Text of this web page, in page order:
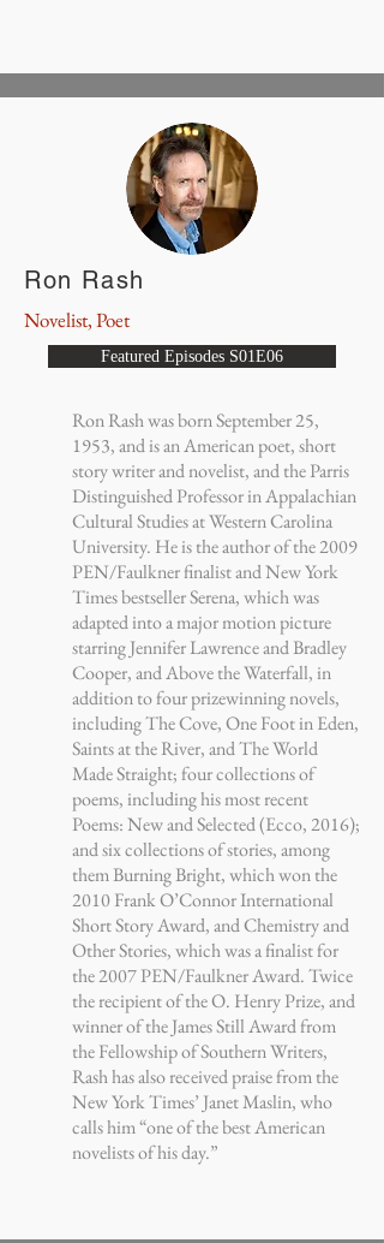
Ron Rash was born September 25,
1953, and is an American poet, short
story writer and novelist, and the Parris
Distinguished Professor in Appalachian
Cultural Studies at Western Carolina
University. He is the author of the 2009
PEN/Faulkner finalist and New York
Times bestseller Serena, which was
adapted into a major motion picture
starring Jennifer Lawrence and Bradley
Cooper, and Above the Waterfall, in
addition to four prizewinning novels,
including The Cove, One Foot in Eden,
Saints at the River, and The World
Made Straight; four collections of
poems, including his most recent
Poems: New and Selected (Ecco, 2016);
and six collections of stories, among
them Burning Bright, which won the
2010 Frank O’Connor International
Short Story Award, and Chemistry and
Other Stories, which was a finalist for
the 2007 PEN/Faulkner Award. Twice
the recipient of the O. Henry Prize, and
winner of the James Still Award from
the Fellowship of Southern Writers,
Rash has also received praise from the
New York Times’ Janet Maslin, who
calls him “one of the best American
novelists of his day.”
Novelist, Poet
Ron Rash
Featured Episodes S01E06